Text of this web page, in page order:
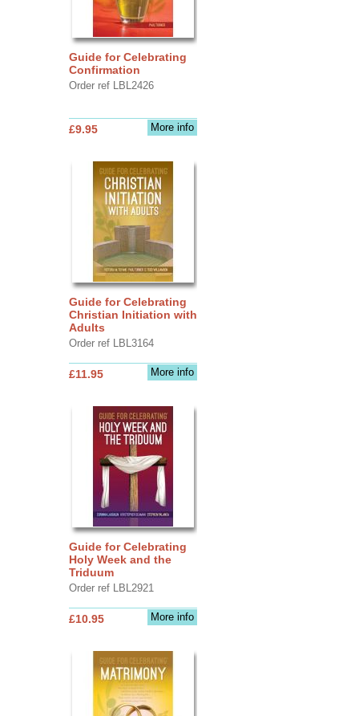
Guide for Celebrating
Confirmation
Order ref LBL2426
More info
£9.95
Guide for Celebrating
Christian Initiation with
Adults
Order ref LBL3164
More info
£11.95
Guide for Celebrating
Holy Week and the
Triduum
Order ref LBL2921
More info
£10.95